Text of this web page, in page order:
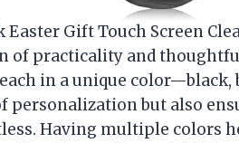
Gift Touch Screen
of practicality and
in a unique color—black,
but also
Having multiple colors